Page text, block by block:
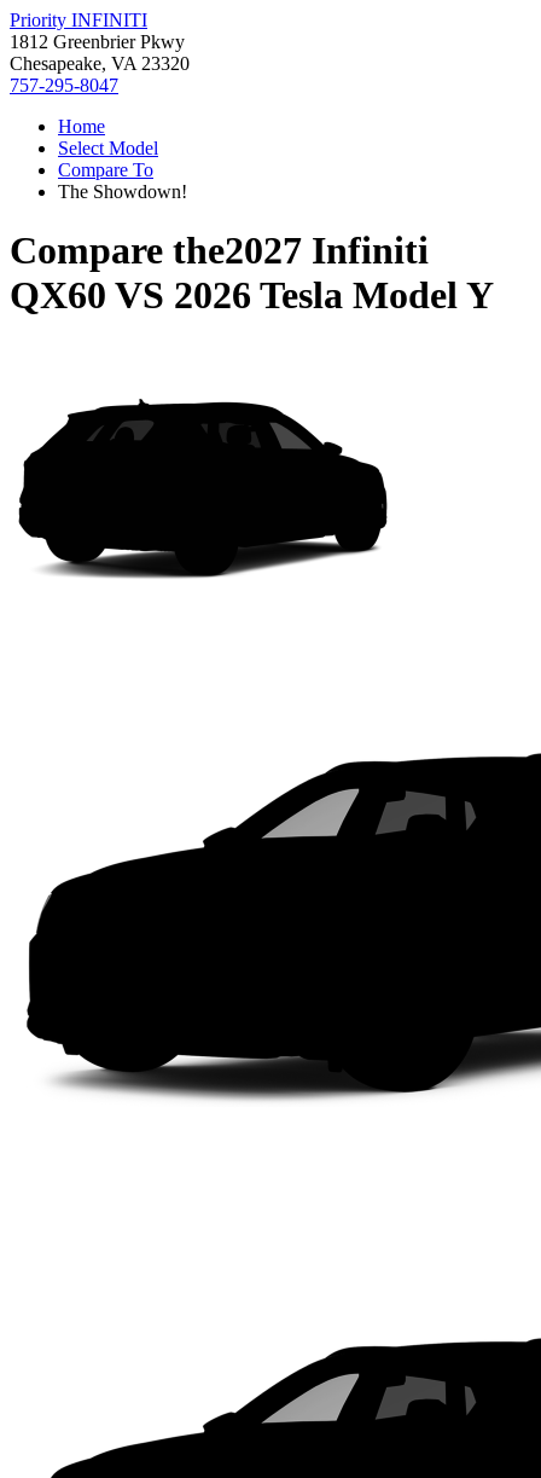
Priority INFINITI
1812 Greenbrier Pkwy
Chesapeake, VA 23320
757-295-8047
Home
Select Model
Compare To
The Showdown!
Compare the2027 Infiniti
QX60 VS 2026 Tesla Model Y